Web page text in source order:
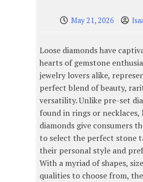
May 21, 2026
Loose diamonds have
hearts of gemstone
jewelry lovers alike,
perfect blend of beauty,
versatility. Unlike pre-set
found in rings or necklaces,
diamonds give consumers
to select the perfect stone
their personal style and
With a myriad of shapes,
qualities to choose from,